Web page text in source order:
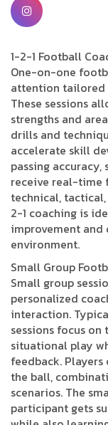
1-2-1 Football
One-on-one
attention tailored
These sessions
strengths and
drills and
accelerate skill
passing
receive real-time
technical,
2-1 coaching is
improvement
environment.
Small Group
Small group
personalized
interaction.
sessions focus
situational play
feedback.
the ball,
scenarios. The
participant gets